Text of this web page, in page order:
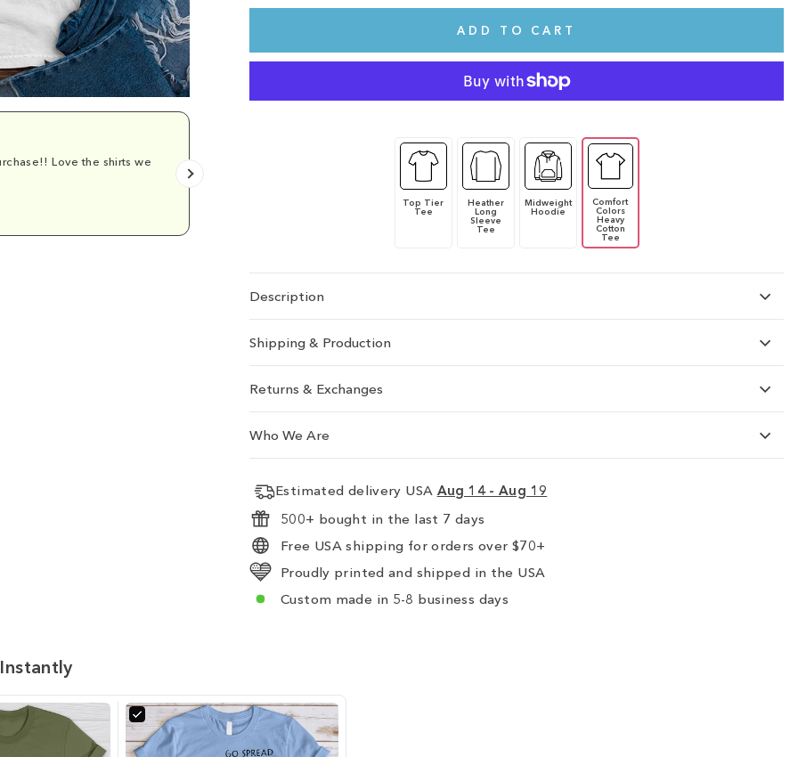
Love the shirts we
Comfy and cute.This shirt is cute, comfy, and made of soft fabric. I love it!
ADD TO CART
Top Tier
Tee
Heather
Long
Sleeve
Tee
Midweight
Hoodie
Comfort
Colors
Heavy
Cotton
Tee
Description
Shipping & Production
Returns & Exchanges
Who We Are
Estimated delivery USA Aug 14 - Aug 19
500+ bought in the last 7 days
Free USA shipping for orders over $70+
Proudly printed and shipped in the USA
Custom made in 5-8 business days